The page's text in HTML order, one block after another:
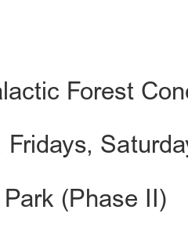
Forest
Fridays,
(Phase II)